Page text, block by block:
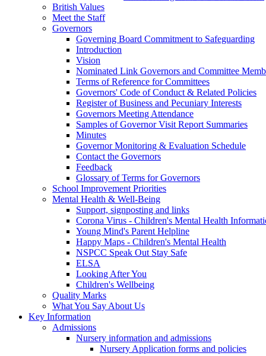
British Values
Meet the Staff
Governors
Governing Board Commitment to Safeguarding
Introduction
Vision
Nominated Link Governors and Committee
Terms of Reference for Committees
Governors' Code of Conduct & Related Policies
Register of Business and Pecuniary Interests
Governors Meeting Attendance
Samples of Governor Visit Report Summaries
Minutes
Governor Monitoring & Evaluation Schedule
Contact the Governors
Feedback
Glossary of Terms for Governors
School Improvement Priorities
Mental Health & Well-Being
Support, signposting and links
Corona Virus - Children's Mental Health
Young Mind's Parent Helpline
Happy Maps - Children's Mental Health
NSPCC Speak Out Stay Safe
ELSA
Looking After You
Children's Wellbeing
Quality Marks
What You Say About Us
Key Information
Admissions
Nursery information and admissions
Nursery Application forms and policies